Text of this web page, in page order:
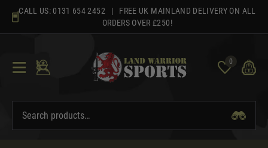
content
CALL US: 0131 654 2452 | FREE UK MAINLAND DELIVERY ON ALL
ORDERS OVER £250!
0